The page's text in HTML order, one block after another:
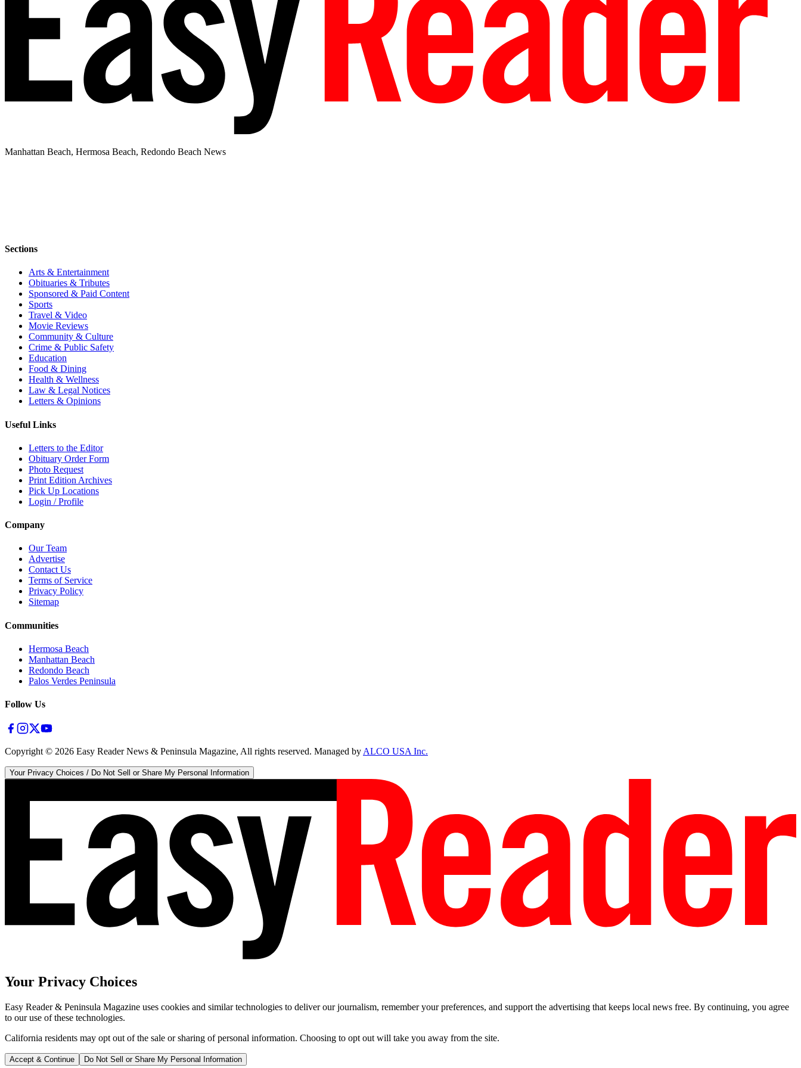
Manhattan Beach, Hermosa Beach, Redondo Beach News
Sections
Arts & Entertainment
Obituaries & Tributes
Sponsored & Paid Content
Sports
Travel & Video
Movie Reviews
Community & Culture
Crime & Public Safety
Education
Food & Dining
Health & Wellness
Law & Legal Notices
Letters & Opinions
Useful Links
Letters to the Editor
Obituary Order Form
Photo Request
Print Edition Archives
Pick Up Locations
Login / Profile
Company
Our Team
Advertise
Contact Us
Terms of Service
Privacy Policy
Sitemap
Communities
Hermosa Beach
Manhattan Beach
Redondo Beach
Palos Verdes Peninsula
Follow Us
Copyright © 2026 Easy Reader News & Peninsula Magazine, All rights reserved. Managed byALCO USA Inc.
Your Privacy Choices / Do Not Sell or Share My Personal Information
Your Privacy Choices
Easy Reader & Peninsula Magazine uses cookies and similar technologies to deliver our journalism, remember your preferences, and support the advertising that keeps local news free. By continuing, you agree
to our use of these technologies.
California residents may opt out of the sale or sharing of personal information. Choosing to opt out will take you away from the site.
Accept & Continue Do Not Sell or Share My Personal Information